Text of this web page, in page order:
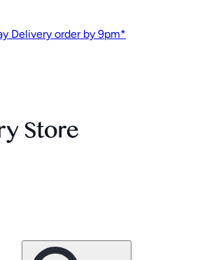
Delivery order by 9pm*